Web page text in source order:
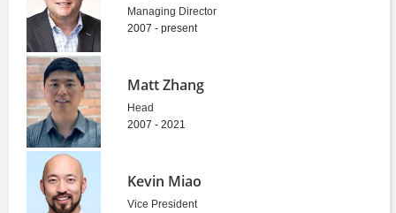
Managing Director
2007 - present
Matt Zhang
Head
2007 - 2021
Kevin Miao
Vice President